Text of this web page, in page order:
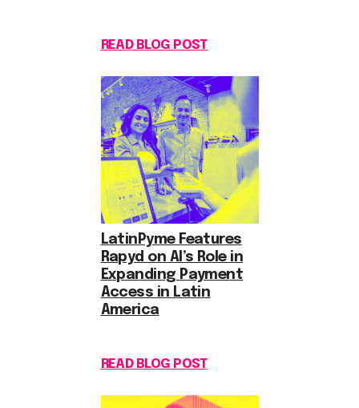
READ BLOG POST
LatinPyme Features
Rapyd on AI’s Role in
Expanding Payment
Access in Latin
America
READ BLOG POST